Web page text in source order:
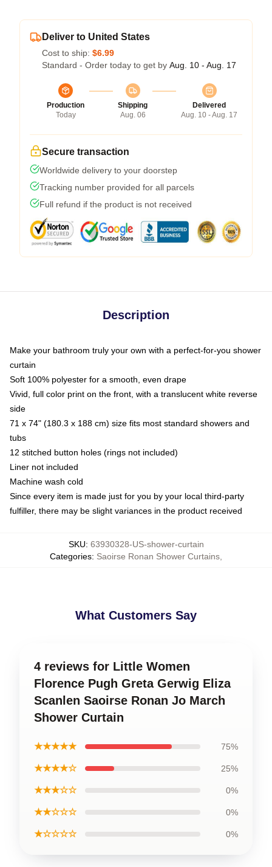
Deliver to United States
Cost to ship: $6.99
Standard - Order today to get by Aug. 10 - Aug. 17
Production
Today
Shipping
Aug. 06
Delivered
Aug. 10 - Aug. 17
Secure transaction
Worldwide delivery to your doorstep
Tracking number provided for all parcels
Full refund if the product is not received
Description
Make your bathroom truly your own with a perfect-for-you shower
curtain
Soft 100% polyester for a smooth, even drape
Vivid, full color print on the front, with a translucent white reverse
side
71 x 74" (180.3 x 188 cm) size fits most standard showers and
tubs
12 stitched button holes (rings not included)
Liner not included
Machine wash cold
Since every item is made just for you by your local third-party
fulfiller, there may be slight variances in the product received
SKU: 63930328-US-shower-curtain
Categories: Saoirse Ronan Shower Curtains
What Customers Say
4 reviews for Little Women
Florence Pugh Greta Gerwig Eliza
Scanlen Saoirse Ronan Jo March
Shower Curtain
★★★★★ 75%
★★★★☆ 25%
★★★☆☆ 0%
★★☆☆☆ 0%
★☆☆☆☆ 0%